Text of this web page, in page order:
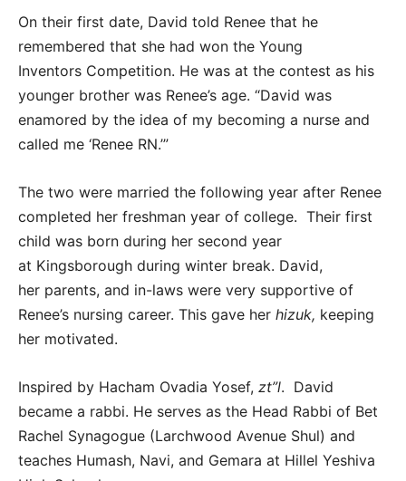
On their first date, David told Renee that he
remembered that she had won the Young
Inventors Competition. He was at the contest as his
younger brother was Renee’s age. “David was
enamored by the idea of my becoming a nurse and
called me ‘Renee RN.’”
The two were married the following year after Renee
completed her freshman year of college. Their first
child was born during her second year
at Kingsborough during winter break. David,
her parents, and in-laws were very supportive of
Renee’s nursing career. This gave her hizuk, keeping
her motivated.
Inspired by Hacham Ovadia Yosef, zt”l. David
became a rabbi. He serves as the Head Rabbi of Bet
Rachel Synagogue (Larchwood Avenue Shul) and
teaches Humash, Navi, and Gemara at Hillel Yeshiva